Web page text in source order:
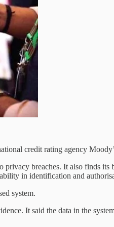
credit rating agency
privacy breaches. It also finds
in identification and
system.
It said the data in the